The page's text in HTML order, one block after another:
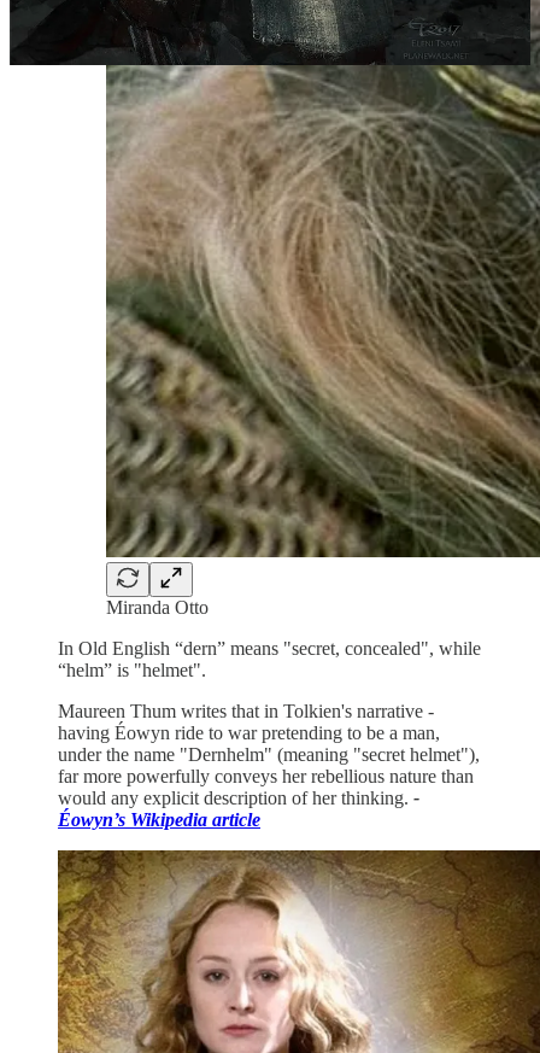
Miranda Otto
In Old English “dern” means "secret, concealed", while
“helm” is "helmet".
Maureen Thum writes that in Tolkien's narrative -
having Éowyn ride to war pretending to be a man,
under the name "Dernhelm" (meaning "secret helmet"),
far more powerfully conveys her rebellious nature than
would any explicit description of her thinking. -
Éowyn’s Wikipedia article